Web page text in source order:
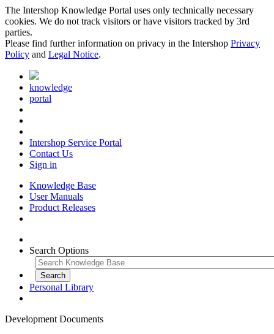
The Intershop Knowledge Portal uses only technically necessary
cookies. We do not track visitors or have visitors tracked by 3rd
parties.
Please find further information on privacy in the Intershop Privacy
Policy and Legal Notice.
knowledge
portal
Intershop Service Portal
Contact Us
Sign in
Knowledge Base
User Manuals
Product Releases
Search Options
Personal Library
Development Documents